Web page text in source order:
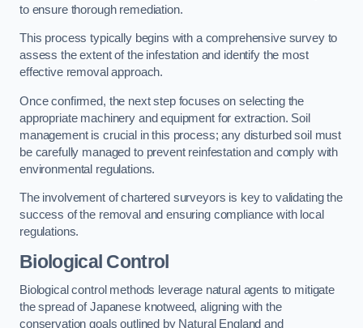
to ensure thorough remediation.
This process typically begins with a comprehensive survey to
assess the extent of the infestation and identify the most
effective removal approach.
Once confirmed, the next step focuses on selecting the
appropriate machinery and equipment for extraction. Soil
management is crucial in this process; any disturbed soil must
be carefully managed to prevent reinfestation and comply with
environmental regulations.
The involvement of chartered surveyors is key to validating the
success of the removal and ensuring compliance with local
regulations.
Biological Control
Biological control methods leverage natural agents to mitigate
the spread of Japanese knotweed, aligning with the
conservation goals outlined by Natural England and